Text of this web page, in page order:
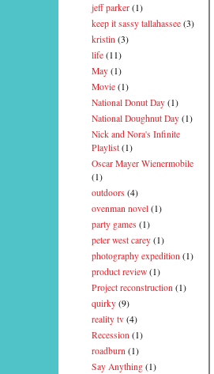
jeff parker (1)
keep it sassy tallahassee (3)
kristin (3)
life (11)
May (1)
Movie (1)
National Donut Day (1)
National Doughnut Day (1)
Nick and Nora's Infinite
Playlist (1)
Oscar Mayer Wienermobile
(1)
outdoors (4)
ovenman novel (1)
party games (1)
peter west carey (1)
photography expedition (1)
product review (1)
Project reconstruction (1)
quirky (9)
reality tv (4)
Recession (1)
roadburn (1)
Say Anything (1)